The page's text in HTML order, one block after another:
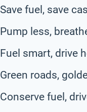
Save fuel, save
Pump less,
Fuel smart, drive
Green roads,
Conserve fuel,